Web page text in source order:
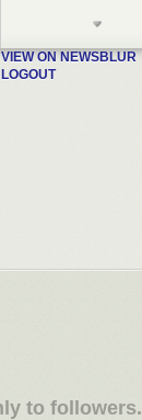
VIEW ON NEWSBLUR
LOGOUT
to followers.